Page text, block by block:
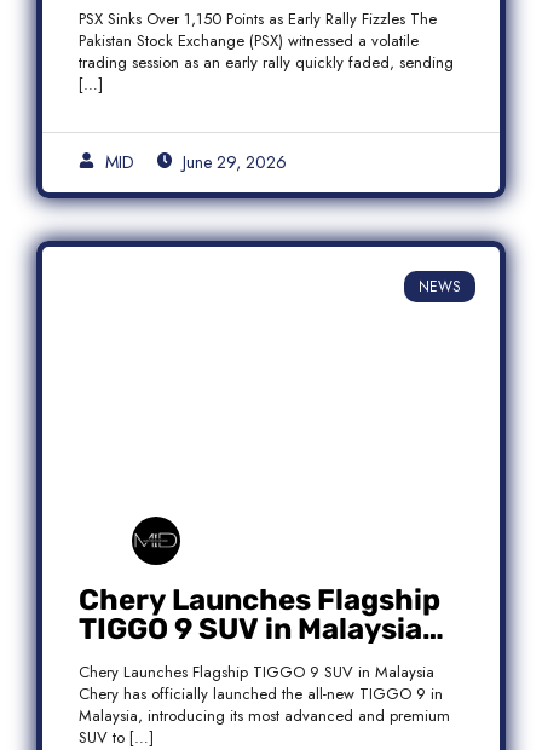
PSX Sinks Over 1,150 Points as Early Rally Fizzles The
Pakistan Stock Exchange (PSX) witnessed a volatile
trading session as an early rally quickly faded, sending
[…]
MID June 29, 2026
NEWS
Chery Launches Flagship
TIGGO 9 SUV in Malaysia
With Premium 7-Seater
Features
Chery Launches Flagship TIGGO 9 SUV in Malaysia
Chery has officially launched the all-new TIGGO 9 in
Malaysia, introducing its most advanced and premium
SUV to […]